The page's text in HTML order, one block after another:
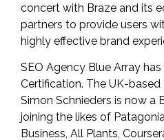
concert with Braze and its
partners to provide users
highly effective brand
SEO Agency Blue Array
Certification. The UK-
Simon Schnieders is now a
joining the likes of
Business, All Plants,